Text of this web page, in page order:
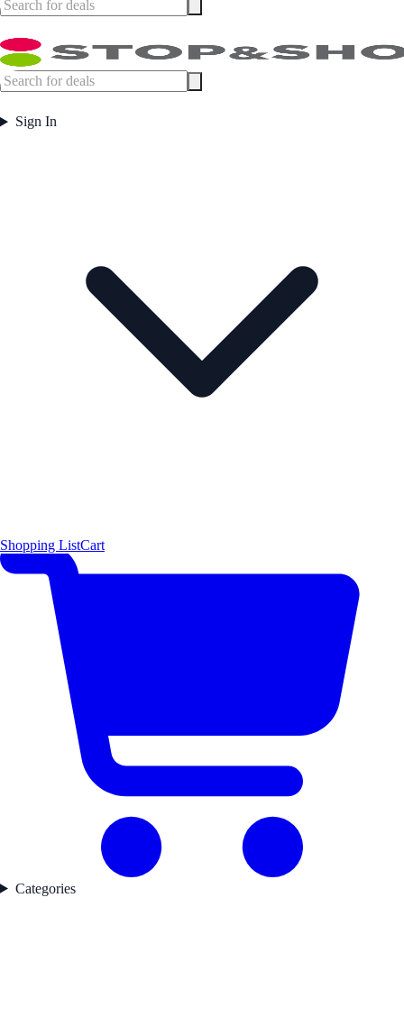
Sign In
Shopping ListCart
Categories